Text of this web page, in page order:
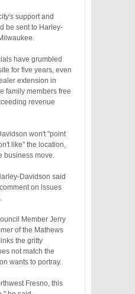
support and
be sent to Harley-
have grumbled
for five years, even
extension in
family members free
revenue
won't "point
like" the location,
business move.
Davidson said
on issues
Member Jerry
of the Mathews
the gritty
not match the
wants to portray.
Fresno, this